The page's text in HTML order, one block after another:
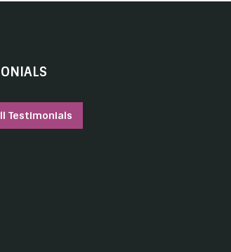
Testimonials